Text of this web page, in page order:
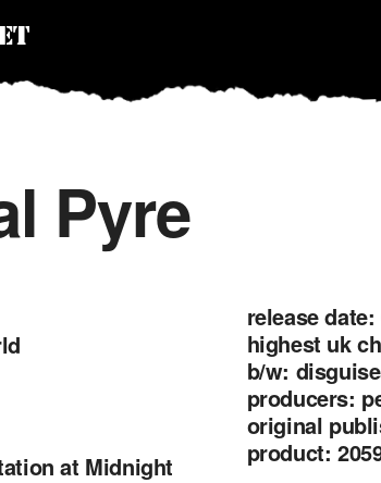
Pyre
at Midnight
release date:
highest uk
b/w:
producers:
original
product: